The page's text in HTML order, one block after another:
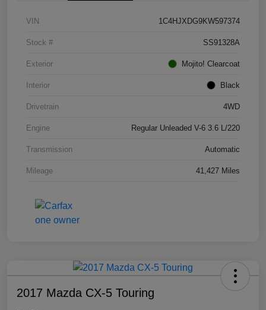
VIN 1C4HJXDG9KW597374
Stock # SS91328A
Exterior Mojito! Clearcoat
Interior Black
Drivetrain 4WD
Engine Regular Unleaded V-6 3.6 L/220
Transmission Automatic
Mileage 41,427 Miles
2017 Mazda CX-5 Touring